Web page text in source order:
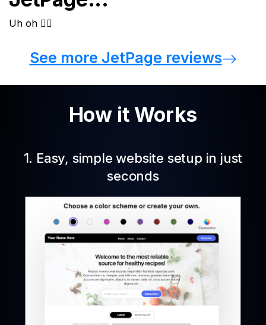
See more JetPage reviews
How it Works
1. Easy, simple website setup in just
seconds